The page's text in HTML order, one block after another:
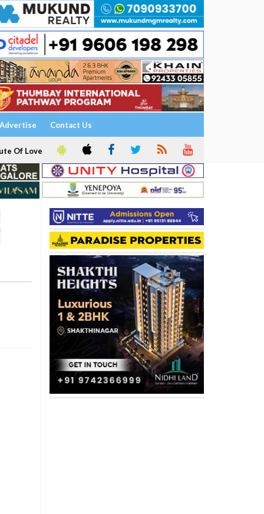
Advertise Contact Us
Of Love